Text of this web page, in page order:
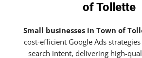
of Tollette
Small businesses in Town of
cost-efficient Google Ads
search intent, delivering high-